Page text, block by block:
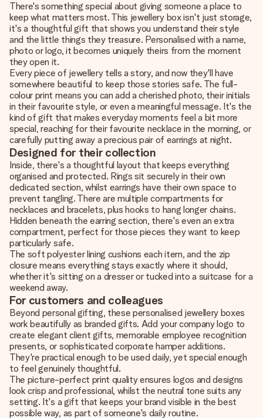
There's something special about giving someone a place to
keep what matters most. This jewellery box isn't just storage,
it's a thoughtful gift that shows you understand their style
and the little things they treasure. Personalised with a name,
photo or logo, it becomes uniquely theirs from the moment
they open it.
Every piece of jewellery tells a story, and now they'll have
somewhere beautiful to keep those stories safe. The full-
colour print means you can add a cherished photo, their initials
in their favourite style, or even a meaningful message. It's the
kind of gift that makes everyday moments feel a bit more
special, reaching for their favourite necklace in the morning, or
carefully putting away a precious pair of earrings at night.
Designed for their collection
Inside, there's a thoughtful layout that keeps everything
organised and protected. Rings sit securely in their own
dedicated section, whilst earrings have their own space to
prevent tangling. There are multiple compartments for
necklaces and bracelets, plus hooks to hang longer chains.
Hidden beneath the earring section, there's even an extra
compartment, perfect for those pieces they want to keep
particularly safe.
The soft polyester lining cushions each item, and the zip
closure means everything stays exactly where it should,
whether it's sitting on a dresser or tucked into a suitcase for a
weekend away.
For customers and colleagues
Beyond personal gifting, these personalised jewellery boxes
work beautifully as branded gifts. Add your company logo to
create elegant client gifts, memorable employee recognition
presents, or sophisticated corporate hamper additions.
They're practical enough to be used daily, yet special enough
to feel genuinely thoughtful.
The picture-perfect print quality ensures logos and designs
look crisp and professional, whilst the neutral tone suits any
setting. It's a gift that keeps your brand visible in the best
possible way, as part of someone's daily routine.